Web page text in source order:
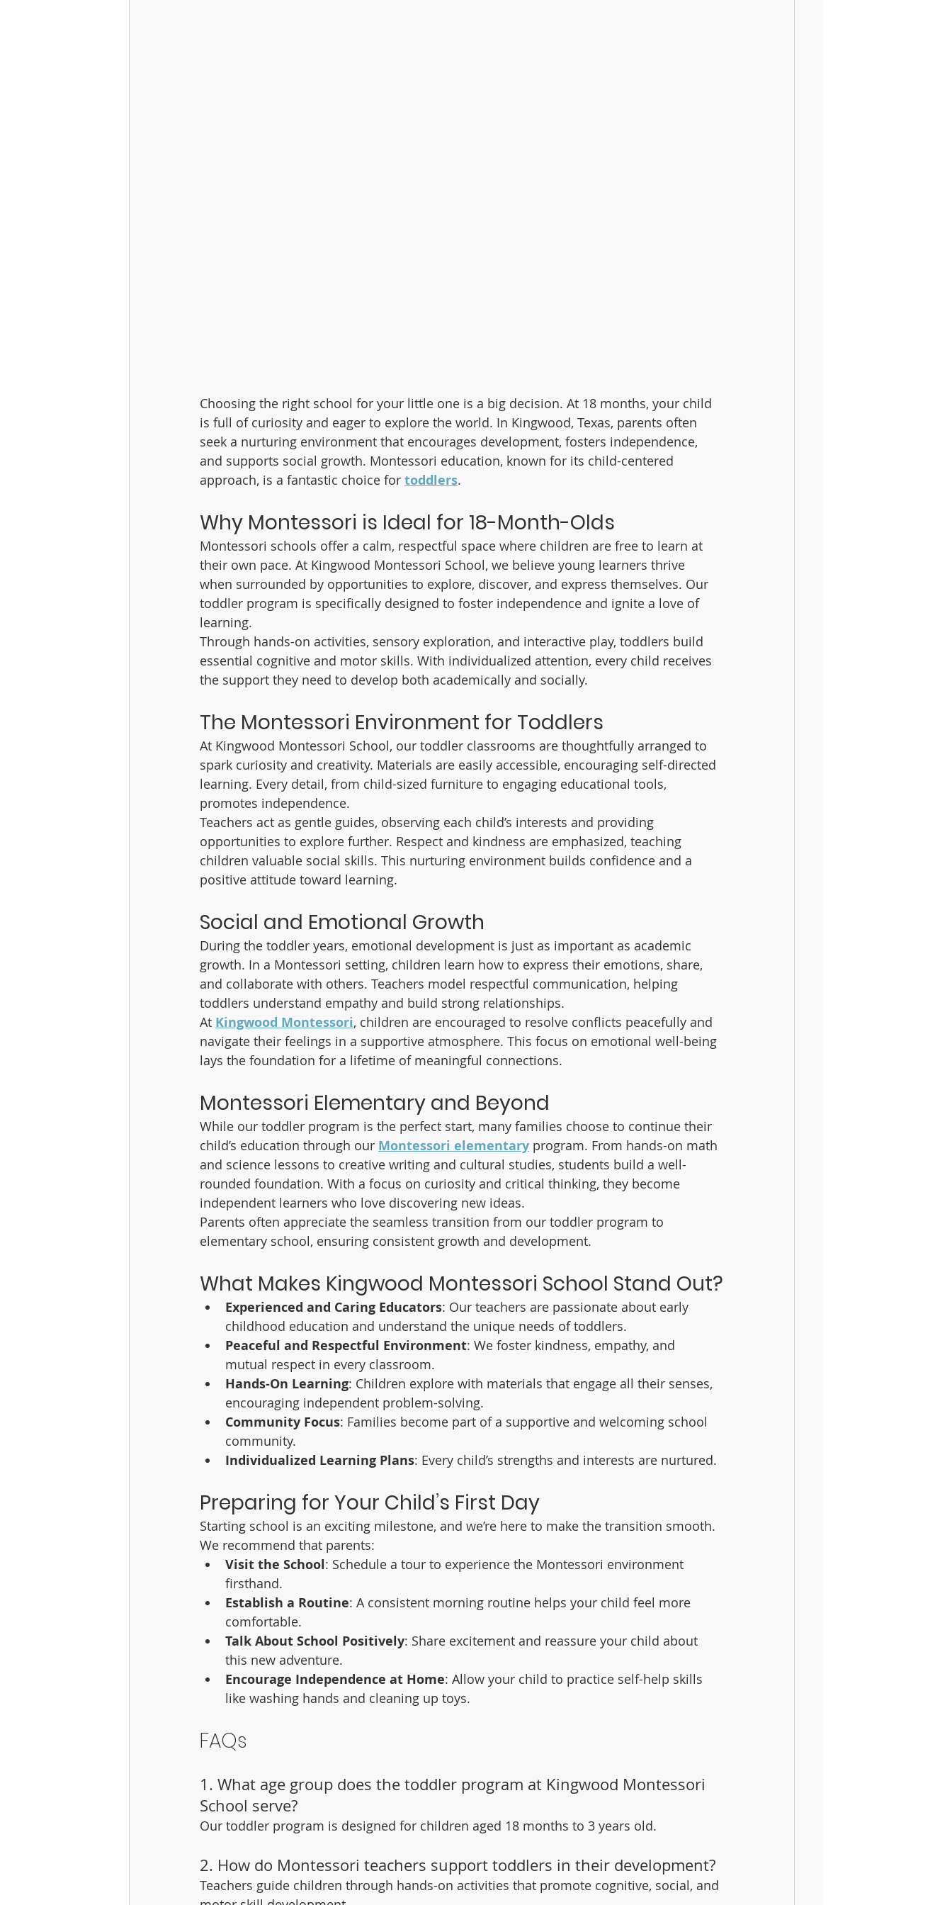
Choosing the right school for your little one is a big decision. At 18 months, your child
is full of curiosity and eager to explore the world. In Kingwood, Texas, parents often
seek a nurturing environment that encourages development, fosters independence,
and supports social growth. Montessori education, known for its child-centered
approach, is a fantastic choice for toddlers.
Why Montessori is Ideal for 18-Month-Olds
Montessori schools offer a calm, respectful space where children are free to learn at
their own pace. At Kingwood Montessori School, we believe young learners thrive
when surrounded by opportunities to explore, discover, and express themselves. Our
toddler program is specifically designed to foster independence and ignite a love of
learning.
Through hands-on activities, sensory exploration, and interactive play, toddlers build
essential cognitive and motor skills. With individualized attention, every child receives
the support they need to develop both academically and socially.
The Montessori Environment for Toddlers
At Kingwood Montessori School, our toddler classrooms are thoughtfully arranged to
spark curiosity and creativity. Materials are easily accessible, encouraging self-directed
learning. Every detail, from child-sized furniture to engaging educational tools,
promotes independence.
Teachers act as gentle guides, observing each child’s interests and providing
opportunities to explore further. Respect and kindness are emphasized, teaching
children valuable social skills. This nurturing environment builds confidence and a
positive attitude toward learning.
Social and Emotional Growth
During the toddler years, emotional development is just as important as academic
growth. In a Montessori setting, children learn how to express their emotions, share,
and collaborate with others. Teachers model respectful communication, helping
toddlers understand empathy and build strong relationships.
At Kingwood Montessori, children are encouraged to resolve conflicts peacefully and
navigate their feelings in a supportive atmosphere. This focus on emotional well-being
lays the foundation for a lifetime of meaningful connections.
Montessori Elementary and Beyond
While our toddler program is the perfect start, many families choose to continue their
child’s education through our Montessori elementary program. From hands-on math
and science lessons to creative writing and cultural studies, students build a well-
rounded foundation. With a focus on curiosity and critical thinking, they become
independent learners who love discovering new ideas.
Parents often appreciate the seamless transition from our toddler program to
elementary school, ensuring consistent growth and development.
What Makes Kingwood Montessori School Stand Out?
Experienced and Caring Educators: Our teachers are passionate about early
childhood education and understand the unique needs of toddlers.
Peaceful and Respectful Environment: We foster kindness, empathy, and
mutual respect in every classroom.
Hands-On Learning: Children explore with materials that engage all their senses,
encouraging independent problem-solving.
Community Focus: Families become part of a supportive and welcoming school
community.
Individualized Learning Plans: Every child’s strengths and interests are nurtured.
Preparing for Your Child’s First Day
Starting school is an exciting milestone, and we’re here to make the transition smooth.
We recommend that parents:
Visit the School: Schedule a tour to experience the Montessori environment
firsthand.
Establish a Routine: A consistent morning routine helps your child feel more
comfortable.
Talk About School Positively: Share excitement and reassure your child about
this new adventure.
Encourage Independence at Home: Allow your child to practice self-help skills
like washing hands and cleaning up toys.
FAQs
1. What age group does the toddler program at Kingwood Montessori
School serve?
Our toddler program is designed for children aged 18 months to 3 years old.
2. How do Montessori teachers support toddlers in their development?
Teachers guide children through hands-on activities that promote cognitive, social, and